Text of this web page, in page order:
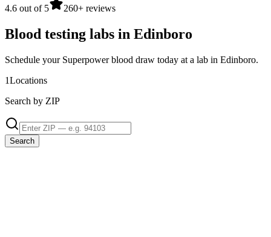
4.6 out of 5 260+ reviews
Blood testing labs in Edinboro
Schedule your Superpower blood draw today at a lab in Edinboro.
1Locations
Search by ZIP
Search